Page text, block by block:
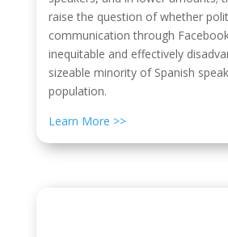
raise the question of whether
communication through
inequitable and effectively
sizeable minority of Spanish
population.
Learn More >>